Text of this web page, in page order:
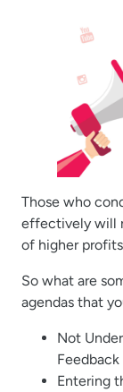
Those who
effectively will
of higher
So what are
agendas that
Not
Feedback
Entering